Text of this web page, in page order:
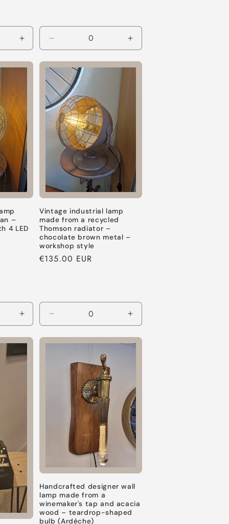
Increase
quantity
for
Decrease
quantity
for
Default
Title
Increase
quantity
for
–
4 LED
Increase
quantity
for
Title
Vintage industrial lamp
made from a recycled
Thomson radiator –
chocolate brown metal –
workshop style
Regular
€135.00 EUR
Decrease
quantity
for
Increase
quantity
for
Default
Handcrafted designer wall
lamp made from a
winemaker's tap and acacia
wood – teardrop-shaped
bulb (Ardèche)